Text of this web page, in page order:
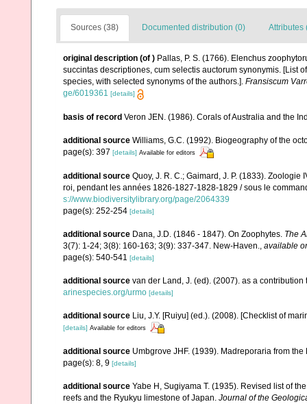
Sources (38) Documented distribution (0) Attributes
original description (of ) Pallas, P. S. (1766). Elenchus
succintas descriptiones, cum selectis auctorum synonymis. [List
species, with selected synonyms of the authors.]. Fransiscum
ge/6019361 [details]
basis of record Veron JEN. (1986). Corals of Australia and the
additional source Williams, G.C. (1992). Biogeography of the
page(s): 397 [details] Available for editors
additional source Quoy, J. R. C.; Gaimard, J. P. (1833).
roi, pendant les années 1826-1827-1828-1829 / sous le
s://www.biodiversitylibrary.org/page/2064339
page(s): 252-254 [details]
additional source Dana, J.D. (1846 - 1847). On Zoophytes. The
3(7): 1-24; 3(8): 160-163; 3(9): 337-347. New-Haven., available
page(s): 540-541 [details]
additional source van der Land, J. (ed). (2007). as a
arinespecies.org/urmo [details]
additional source Liu, J.Y. [Ruiyu] (ed.). (2008). [Checklist of
[details] Available for editors
additional source Umbgrove JHF. (1939). Madreporaria from
page(s): 8, 9 [details]
additional source Yabe H, Sugiyama T. (1935). Revised list of
reefs and the Ryukyu limestone of Japan. Journal of the